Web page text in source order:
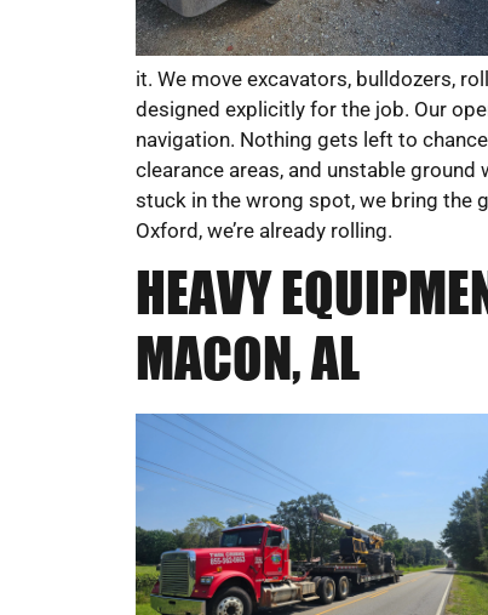
it. We move excavators, bulldozers,
designed explicitly for the job. Our
navigation. Nothing gets left to
clearance areas, and unstable ground
stuck in the wrong spot, we bring the
Oxford, we’re already rolling.
HEAVY
MACON, AL